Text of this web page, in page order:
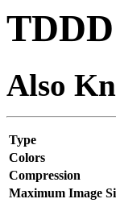
TDDD
Also
Type
Colors
Compression
Maximum Image